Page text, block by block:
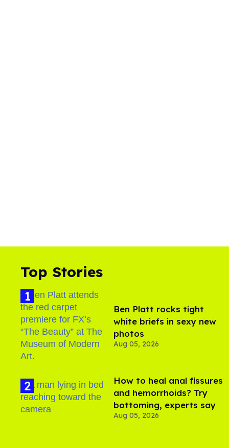
Top Stories
Ben Platt rocks tight
white briefs in sexy new
photos
Aug 05, 2026
How to heal anal fissures
and hemorrhoids? Try
bottoming, experts say
Aug 05, 2026